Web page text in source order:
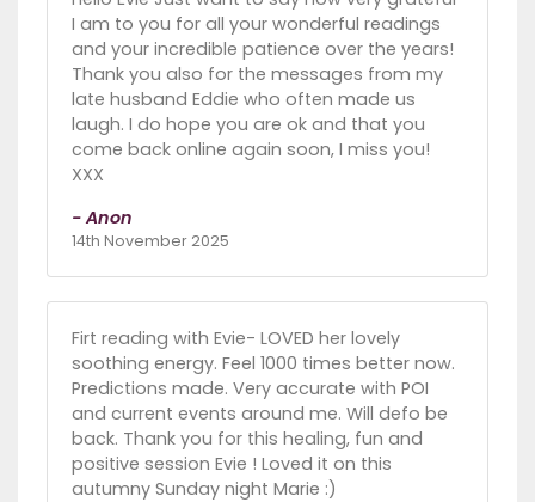
I am to you for all your wonderful readings
and your incredible patience over the years!
Thank you also for the messages from my
late husband Eddie who often made us
laugh. I do hope you are ok and that you
come back online again soon, I miss you!
XXX
- Anon
14th November 2025
Firt reading with Evie- LOVED her lovely
soothing energy. Feel 1000 times better now.
Predictions made. Very accurate with POI
and current events around me. Will defo be
back. Thank you for this healing, fun and
positive session Evie ! Loved it on this
autumny Sunday night Marie :)